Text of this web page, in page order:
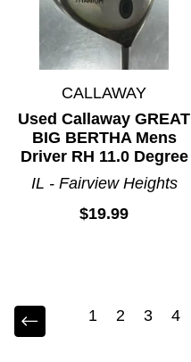
CALLAWAY
Used Callaway GREAT
BIG BERTHA Mens
Driver RH 11.0 Degree
IL - Fairview Heights
$19.99
1 2 3 4